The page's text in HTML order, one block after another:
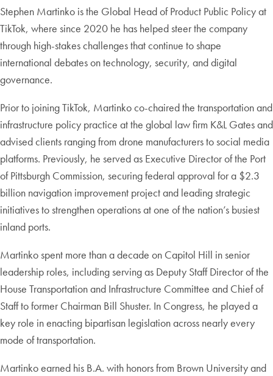
Stephen Martinko is the Global Head of Product Public Policy at
TikTok, where since 2020 he has helped steer the company
through high-stakes challenges that continue to shape
international debates on technology, security, and digital
governance.
Prior to joining TikTok, Martinko co-chaired the transportation and
infrastructure policy practice at the global law firm K&L Gates and
advised clients ranging from drone manufacturers to social media
platforms. Previously, he served as Executive Director of the Port
of Pittsburgh Commission, securing federal approval for a $2.3
billion navigation improvement project and leading strategic
initiatives to strengthen operations at one of the nation’s busiest
inland ports.
Martinko spent more than a decade on Capitol Hill in senior
leadership roles, including serving as Deputy Staff Director of the
House Transportation and Infrastructure Committee and Chief of
Staff to former Chairman Bill Shuster. In Congress, he played a
key role in enacting bipartisan legislation across nearly every
mode of transportation.
Martinko earned his B.A. with honors from Brown University and